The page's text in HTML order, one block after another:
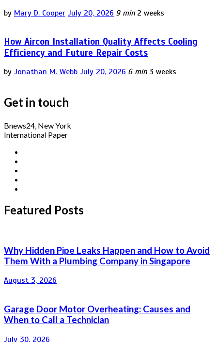
by Mary D. Cooper July 20, 2026 9 min 2 weeks
How Aircon Installation Quality Affects Cooling
Efficiency and Future Repair Costs
by Jonathan M. Webb July 20, 2026 6 min 3 weeks
Get in touch
Bnews24, New York
International Paper
Featured Posts
Why Hidden Pipe Leaks Happen and How to Avoid
Them With a Plumbing Company in Singapore
August 3, 2026
Garage Door Motor Overheating: Causes and
When to Call a Technician
July 30, 2026